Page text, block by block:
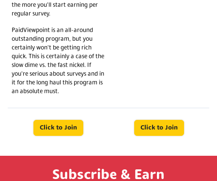
the more you'll start earning per
regular survey.
PaidViewpoint is an all-around
outstanding program, but you
certainly won't be getting rich
quick. This is certainly a case of the
slow dime vs. the fast nickel. If
you're serious about surveys and in
it for the long haul this program is
an absolute must.
Click to Join Click to Join
Subscribe & Earn